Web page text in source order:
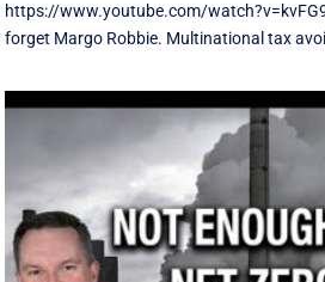
https://www.youtube.com/
forget Margo Robbie. Multinational tax